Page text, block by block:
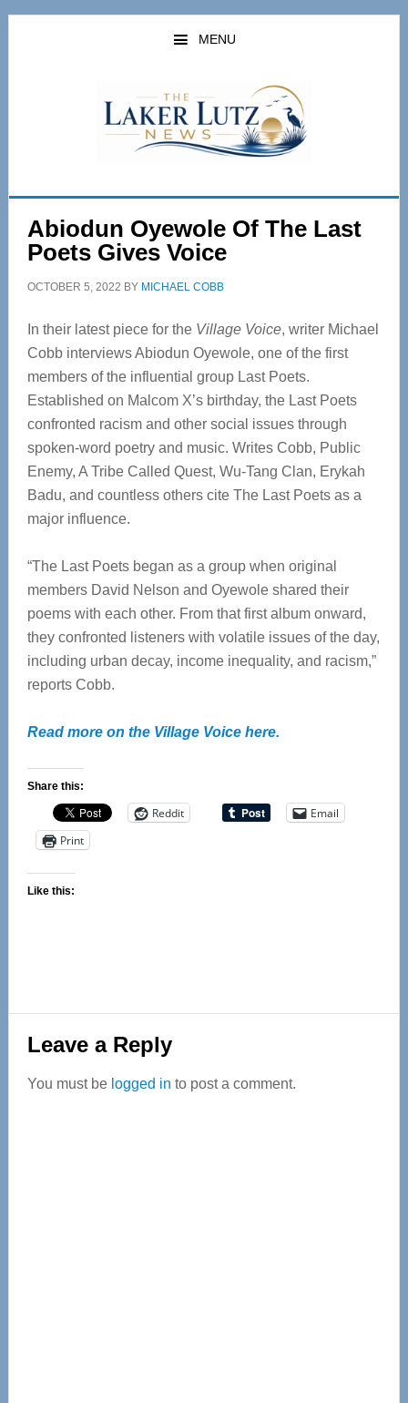
Skip
Skip
MENU
Abiodun Oyewole Of The Last
Poets Gives Voice
OCTOBER 5, 2022 BY MICHAEL COBB
In their latest piece for the Village Voice, writer Michael
Cobb interviews Abiodun Oyewole, one of the first
members of the influential group Last Poets.
Established on Malcom X’s birthday, the Last Poets
confronted racism and other social issues through
spoken-word poetry and music. Writes Cobb, Public
Enemy, A Tribe Called Quest, Wu-Tang Clan, Erykah
Badu, and countless others cite The Last Poets as a
major influence.
“The Last Poets began as a group when original
members David Nelson and Oyewole shared their
poems with each other. From that first album onward,
they confronted listeners with volatile issues of the day,
including urban decay, income inequality, and racism,”
reports Cobb.
Read more on the Village Voice here.
Share this:
Reddit
Email
Print
Like this:
Reader
Interactions
Leave a Reply
You must be logged in to post a comment.